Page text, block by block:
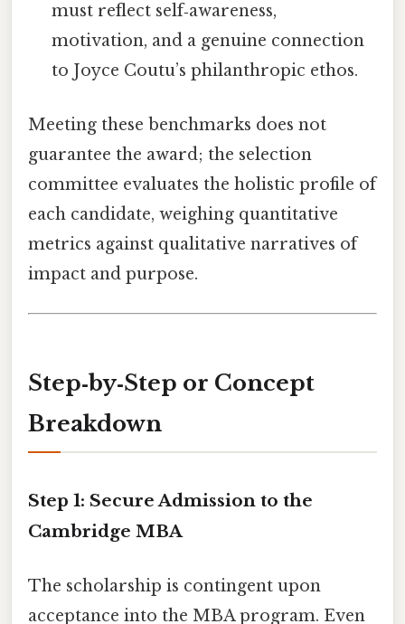
must reflect self‑awareness,
motivation, and a genuine connection
to Joyce Coutu’s philanthropic ethos.
Meeting these benchmarks does not
guarantee the award; the selection
committee evaluates the holistic profile of
each candidate, weighing quantitative
metrics against qualitative narratives of
impact and purpose.
Step‑by‑Step or Concept
Breakdown
Step 1: Secure Admission to the
Cambridge MBA
The scholarship is contingent upon
acceptance into the MBA program. Even